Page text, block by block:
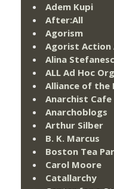
Adem Kupi
After:All
Agorism
Agorist Action
Alina
ALL Ad Hoc
Alliance of
Anarchist Cafe
Anarchoblogs
Arthur Silber
B. K. Marcus
Boston Tea
Carol Moore
Catallarchy